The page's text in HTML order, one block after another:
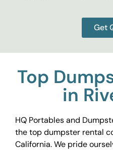
Get
Top
in
HQ Portables and
the top dumpster rental
California. We pride